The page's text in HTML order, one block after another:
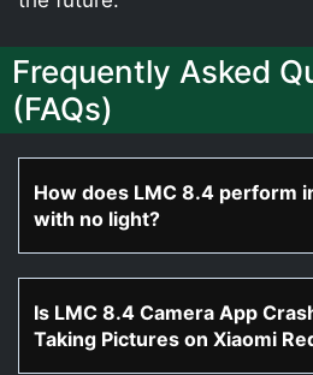
Frequently Asked
(FAQs)
How does LMC 8.4 perform
with no light?
Is LMC 8.4 Camera App
Taking Pictures on Xiaomi